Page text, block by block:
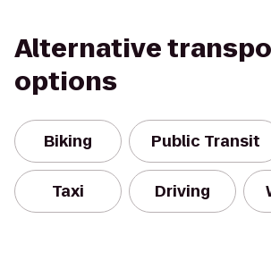
Alternative
options
Biking Public Transit
Taxi Driving